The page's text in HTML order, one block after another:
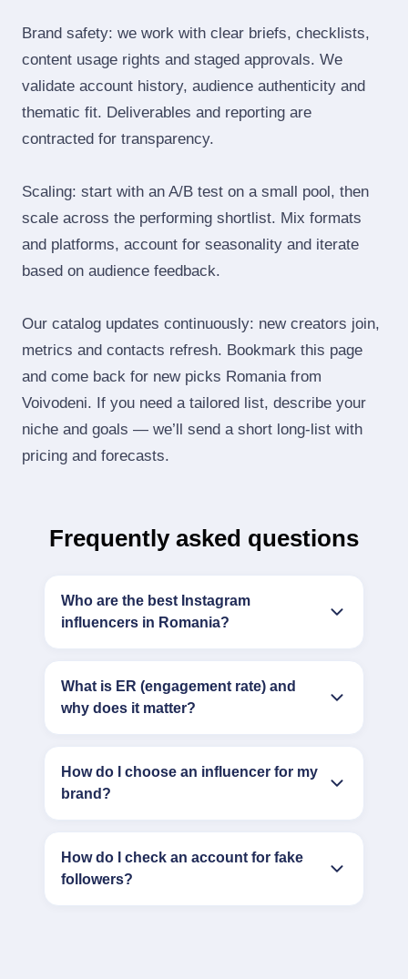
Brand safety: we work with clear briefs, checklists,
content usage rights and staged approvals. We
validate account history, audience authenticity and
thematic fit. Deliverables and reporting are
contracted for transparency.
Scaling: start with an A/B test on a small pool, then
scale across the performing shortlist. Mix formats
and platforms, account for seasonality and iterate
based on audience feedback.
Our catalog updates continuously: new creators join,
metrics and contacts refresh. Bookmark this page
and come back for new picks Romania from
Voivodeni. If you need a tailored list, describe your
niche and goals — we’ll send a short long‑list with
pricing and forecasts.
Frequently asked questions
Who are the best Instagram
influencers in Romania?
What is ER (engagement rate) and
why does it matter?
How do I choose an influencer for my
brand?
How do I check an account for fake
followers?